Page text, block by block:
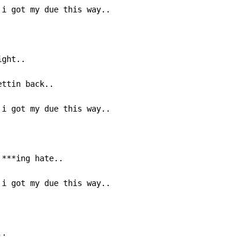
got my due this way..
back..
got my due this way..
hate..
got my due this way..